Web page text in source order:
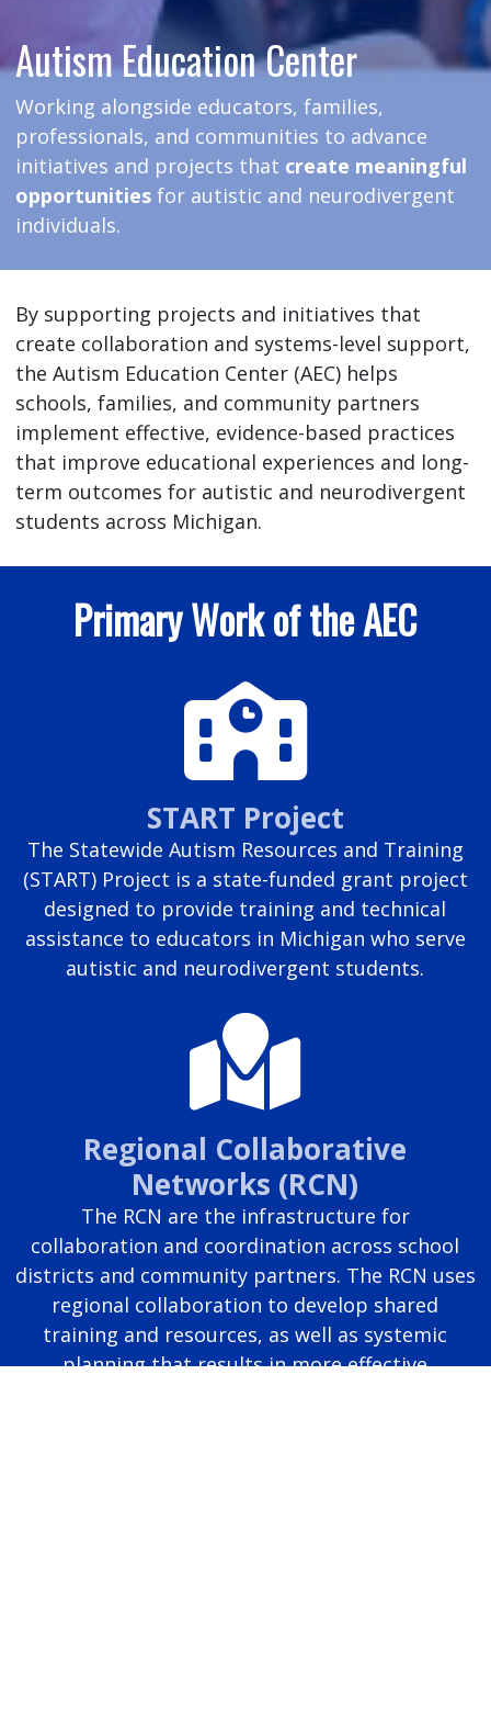
Autism Education Center
Working alongside educators, families,
professionals, and communities to advance
initiatives and projects that create meaningful
opportunitiesfor autistic and neurodivergent
individuals.
By supporting projects and initiatives that
create collaboration and systems-level support,
the Autism Education Center (AEC) helps
schools, families, and community partners
implement effective, evidence-based practices
that improve educational experiences and long-
term outcomes for autistic and neurodivergent
students across Michigan.
Primary Work of the AEC
START Project
The Statewide Autism Resources and Training
(START) Project is a state-funded grant project
designed to provide training and technical
assistance to educators in Michigan who serve
autistic and neurodivergent students.
Regional Collaborative
Networks (RCN)
The RCN are the infrastructure for
collaboration and coordination across school
districts and community partners. The RCN uses
regional collaboration to develop shared
training and resources, as well as systemic
planning that results in more effective